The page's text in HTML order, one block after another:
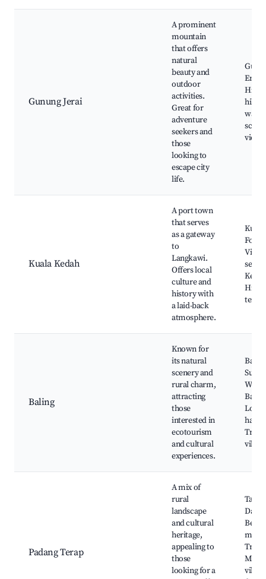
Gunung Jerai
A prominent
mountain
that offers
natural
beauty and
outdoor
activities.
Great for
adventure
seekers and
those
looking to
escape city
life.
Hill
scenic
Kuala Kedah
A port town
that serves
as a gateway
to
Langkawi.
Offers local
culture and
history with
a laid-back
atmosphere.
Kuala
Fort,
Baling
Known for
its natural
scenery and
rural charm,
attracting
those
interested in
ecotourism
and cultural
experiences.
Local
Padang Terap
A mix of
rural
landscape
and cultural
heritage,
appealing to
those
looking for a
Dawai
Malay